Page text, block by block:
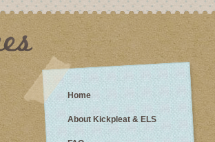
Home
About Kickpleat & ELS